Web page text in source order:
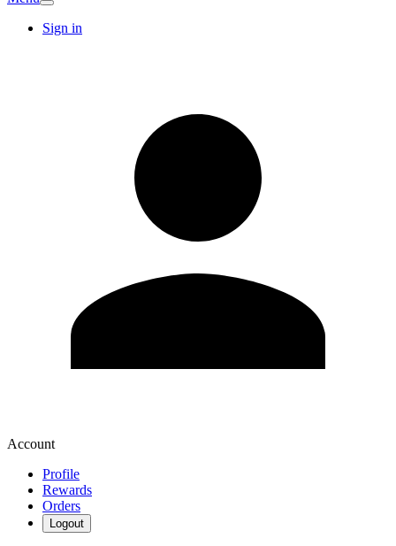
Sign in
Account
Profile
Rewards
Orders
Logout